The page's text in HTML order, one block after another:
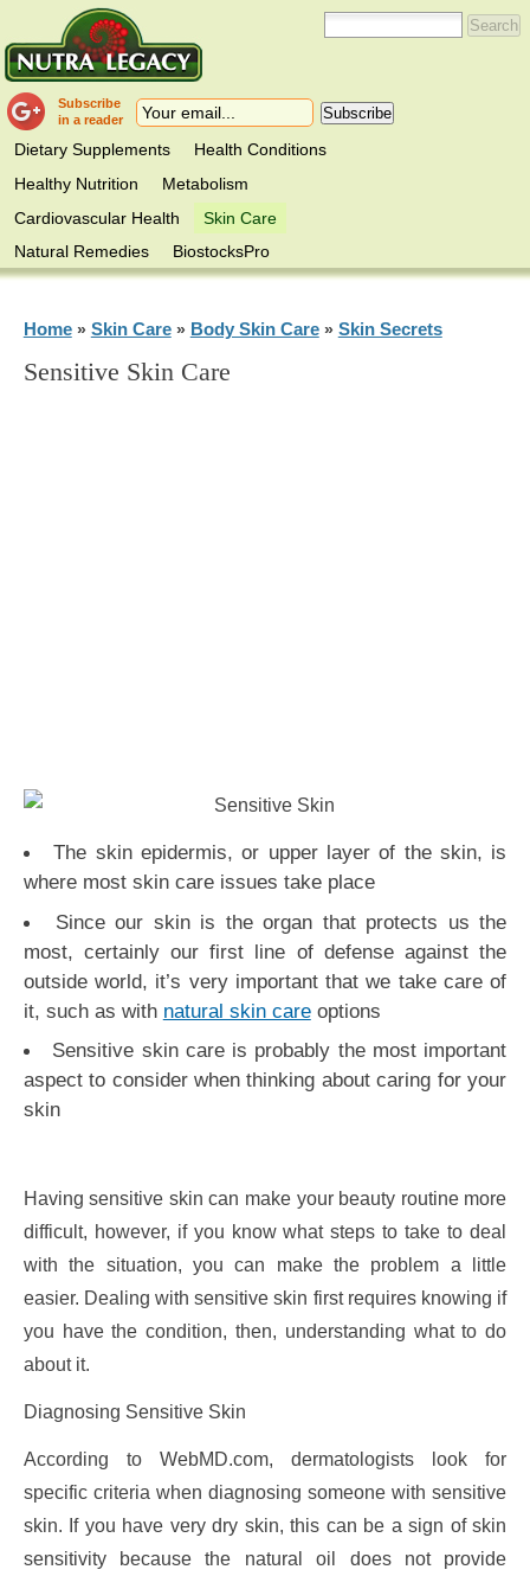
Subscribe
in a reader
Dietary Supplements
Health Conditions
Healthy Nutrition
Metabolism
Cardiovascular Health
Skin Care
Natural Remedies
BiostocksPro
Home» Skin Care» Body Skin Care» Skin Secrets
Sensitive Skin Care
The skin epidermis, or upper layer of the skin, is
where most skin care issues take place
Since our skin is the organ that protects us the
most, certainly our first line of defense against the
outside world, it’s very important that we take care of
it, such as with natural skin careoptions
Sensitive skin care is probably the most important
aspect to consider when thinking about caring for your
skin
Having sensitive skin can make your beauty routine more
difficult, however, if you know what steps to take to deal
with the situation, you can make the problem a little
easier. Dealing with sensitive skin first requires knowing if
you have the condition, then, understanding what to do
about it.
Diagnosing Sensitive Skin
According to WebMD.com, dermatologists look for
specific criteria when diagnosing someone with sensitive
skin. If you have very dry skin, this can be a sign of skin
sensitivity because the natural oil does not provide